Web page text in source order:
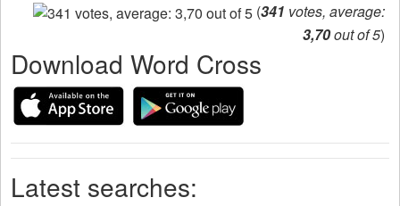
(341 votes, average:
3,70out of 5)
Download Word Cross
Latest searches: